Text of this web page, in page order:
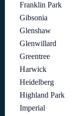
Franklin Park
Gibsonia
Glenshaw
Glenwillard
Greentree
Harwick
Heidelberg
Highland Park
Imperial